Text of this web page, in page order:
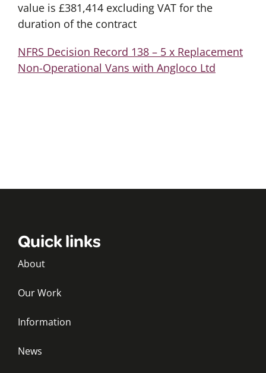
value is £381,414 excluding VAT for the
duration of the contract
NFRS Decision Record 138 – 5 x Replacement
Non-Operational Vans with Angloco Ltd
Quick links
About
Our Work
Information
News